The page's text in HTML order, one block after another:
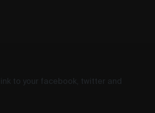
to your facebook, twitter and